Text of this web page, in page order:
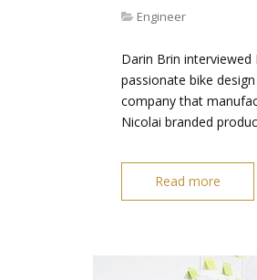
Engineer
Darin Brin
passionate bike
company that
Nicolai branded
Read more